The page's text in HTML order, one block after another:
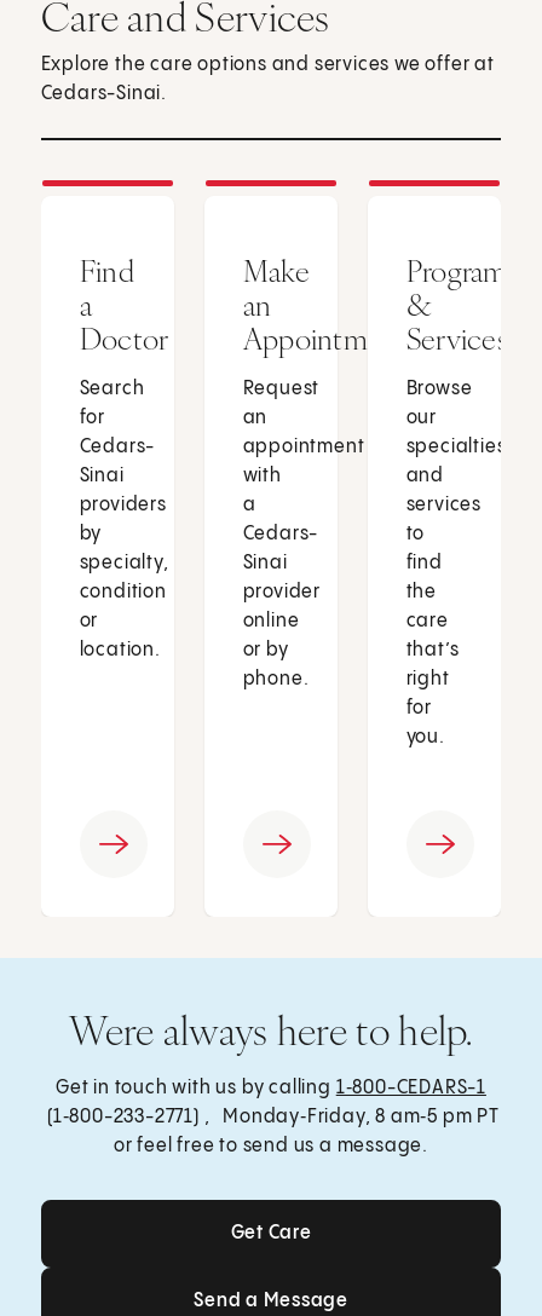
Care and Services
Explore the care options and services we offer at
Cedars-Sinai.
Find
a
Doctor
Search
for
Cedars-
Sinai
providers
by
specialty,
condition
or
location.
Make
an
Appointment
Request
an
appointment
with
a
Cedars-
Sinai
provider
online
or by
phone.
Programs
&
Services
Browse
our
specialties
and
services
to
find
the
care
that’s
right
for
you.
Were always here to help.
Get in touch with us by calling 1‑800-CEDARS-1
(1‑800-233-2771) , Monday‑Friday, 8 am‑5 pm PT
or feel free to send us a message.
Get Care
Get Care
Send a Message
Send a Message